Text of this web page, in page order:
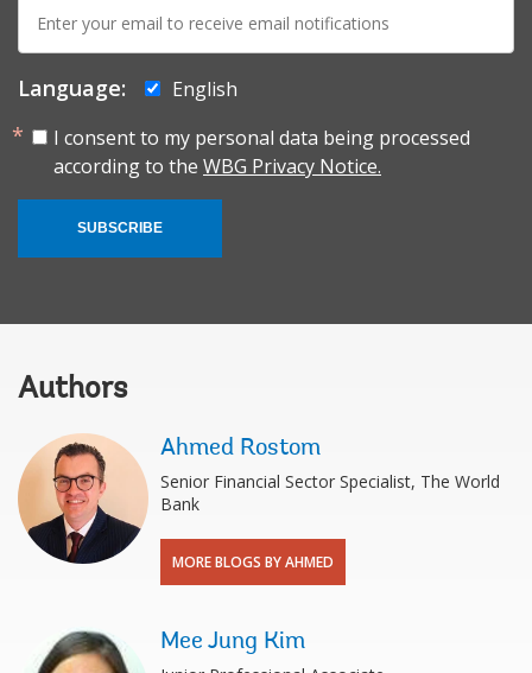
E-
mail:
Language:
English
I consent to my personal data being processed
according to the WBG Privacy Notice.
SUBSCRIBE
Authors
Ahmed Rostom
Senior Financial Sector Specialist, The World
Bank
MORE BLOGS BY AHMED
Mee Jung Kim